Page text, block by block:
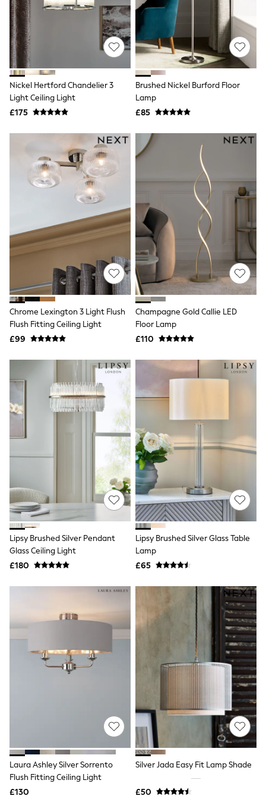
Knitwear
Shorts
Skirts
Suits & Tailoring
Sportswear
Tops & T-Shirts
Trousers
Waistcoats
Holiday Shop
All Footwear
New In Footwear
Sandals & Wedges
Ballet Pumps
Heeled Sandals
Heels
Trainers
Shoes
Boots
Bras
Knickers
Shapewear
Socks & Tights
Bra Fit Guide
Nighties
Short Pyjamas
Dressing Gowns
Slippers
New In Dresses
Wedding Guest Dresses
Summer Dresses
Occasion Dresses
Midi Dresses
Mini Dresses
Petite Dresses
Workwear Dresses
Linen Dresses
Denim Dresses
NEXT
Lipsy
Friends Like These
Tops
New In Tops & T-Shirts
Shirts
Vest Tops
Short Sleeve Tops
Sleeveless Tops
Halterneck Tops
Multipacks
NEXT
Love & Roses
Nickel Hertford Chandelier 3
Light Ceiling Light
£175
Brushed Nickel Burford Floor
Lamp
£85
Chrome Lexington 3 Light Flush
Flush Fitting Ceiling Light
£99
Champagne Gold Callie LED
Floor Lamp
£110
Lipsy Brushed Silver Pendant
Glass Ceiling Light
£180
Lipsy Brushed Silver Glass Table
Lamp
£65
Laura Ashley Silver Sorrento
Flush Fitting Ceiling Light
£130
Silver Jada Easy Fit Lamp Shade
£50